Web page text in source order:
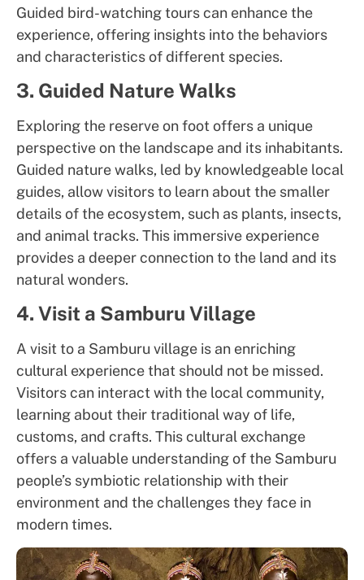
Guided bird-watching tours can enhance the
experience, offering insights into the behaviors
and characteristics of different species.
3. Guided Nature Walks
Exploring the reserve on foot offers a unique
perspective on the landscape and its inhabitants.
Guided nature walks, led by knowledgeable local
guides, allow visitors to learn about the smaller
details of the ecosystem, such as plants, insects,
and animal tracks. This immersive experience
provides a deeper connection to the land and its
natural wonders.
4. Visit a Samburu Village
A visit to a Samburu village is an enriching
cultural experience that should not be missed.
Visitors can interact with the local community,
learning about their traditional way of life,
customs, and crafts. This cultural exchange
offers a valuable understanding of the Samburu
people’s symbiotic relationship with their
environment and the challenges they face in
modern times.